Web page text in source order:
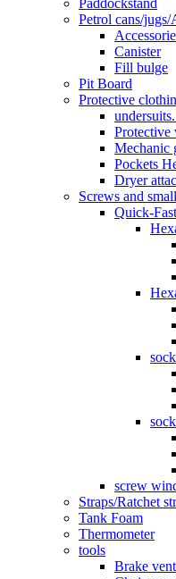
Paddockstand
Petrol cans/jugs/
Canister
Fill bulge
Pit Board
Protective
Protective
Mechanic
Pockets
Dryer
Screws and
Quick-
screw
Straps/Ratchet
Tank Foam
Thermometer
tools
Brake